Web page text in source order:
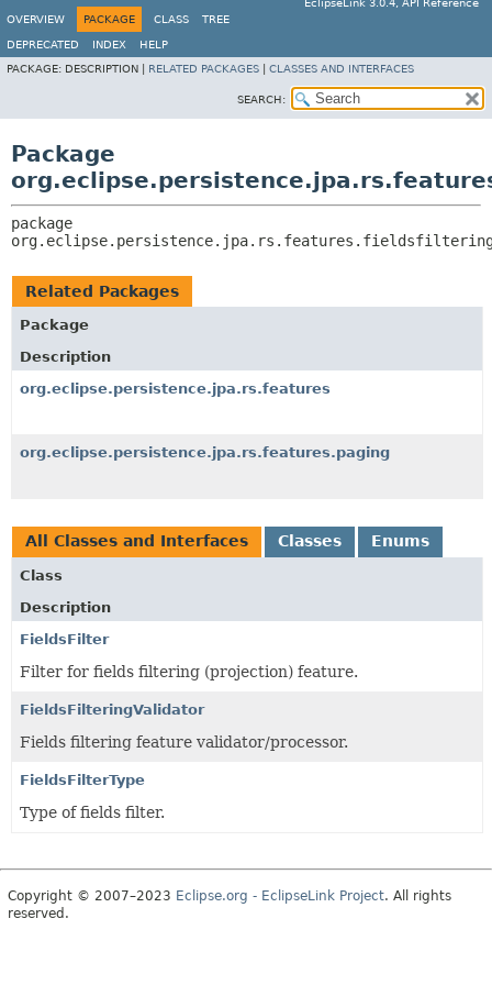
EclipseLink 3.0.4, API Reference
OVERVIEW
PACKAGE CLASS TREE
DEPRECATED INDEX
HELP
PACKAGE: DESCRIPTION | RELATED PACKAGES CLASSES AND INTERFACES
SEARCH:
Package
Related Packages
Package
Description
org.eclipse.persistence.jpa.rs.features
org.eclipse.persistence.jpa.rs.features.paging
All Classes and Interfaces Classes Enums
Class
Description
FieldsFilter
Filter for fields filtering (projection) feature.
FieldsFilteringValidator
Fields filtering feature validator/processor.
FieldsFilterType
Type of fields filter.
Copyright © 2007–2023 Eclipse.org - EclipseLink Project. All rights
reserved.